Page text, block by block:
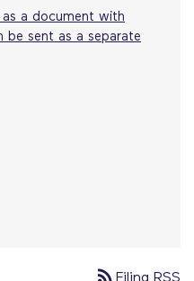
a document with
be sent as a separate
rss_feed Filing RSS